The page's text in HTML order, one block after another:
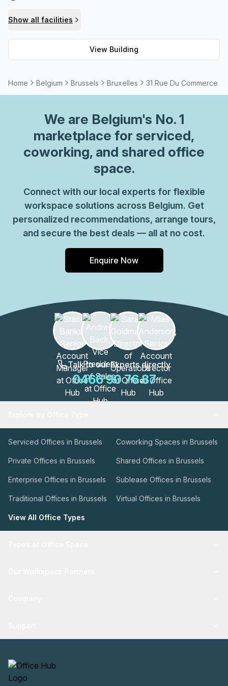
you need them. You can also make use of the telephone
booths for private calls or just for staying connected.
Moreover, High Speed Fibre is available to ensure speedy
internet connection at all times.
Show all facilities
View Building
Home Belgium Brussels Bruxelles 31 Rue Du Commerce
We are Belgium's No. 1
marketplace for serviced,
coworking, and shared office
space.
Connect with our local experts for flexible
workspace solutions across Belgium. Get
personalized recommendations, arrange tours,
and secure the best deals — all at no cost.
Enquire Now
Talk to our Experts directly
0466 90 76 87
Serviced Offices in Brussels Coworking Spaces in Brussels
Private Offices in Brussels Shared Offices in Brussels
Enterprise Offices in Brussels Sublease Offices in Brussels
Traditional Offices in Brussels Virtual Offices in Brussels
View All Office Types